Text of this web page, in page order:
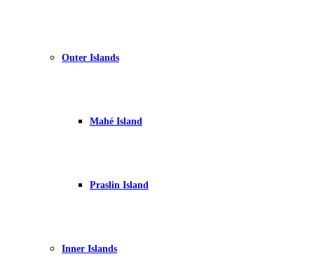
Outer Islands
Mahé Island
Praslin Island
Inner Islands